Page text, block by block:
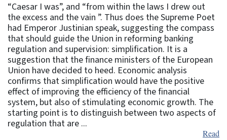
“Caesar I was”, and “from within the laws I drew out
the excess and the vain ”. Thus does the Supreme Poet
had Emperor Justinian speak, suggesting the compass
that should guide the Union in reforming banking
regulation and supervision: simplification. It is a
suggestion that the finance ministers of the European
Union have decided to heed. Economic analysis
confirms that simplification would have the positive
effect of improving the efficiency of the financial
system, but also of stimulating economic growth. The
starting point is to distinguish between two aspects of
regulation that are ...
Read